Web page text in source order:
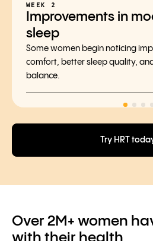
WEEK 2
Improvements in
sleep
Some women begin noticing
comfort, better sleep quality,
balance.
Try HRT
Over 2M+ women